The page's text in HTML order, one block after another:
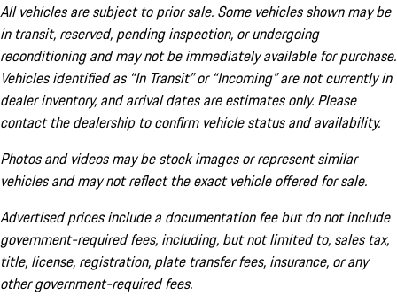
All vehicles are subject to prior sale. Some vehicles shown may be
in transit, reserved, pending inspection, or undergoing
reconditioning and may not be immediately available for purchase.
Vehicles identified as “In Transit” or “Incoming” are not currently in
dealer inventory, and arrival dates are estimates only. Please
contact the dealership to confirm vehicle status and availability.
Photos and videos may be stock images or represent similar
vehicles and may not reflect the exact vehicle offered for sale.
Advertised prices include a documentation fee but do not include
government-required fees, including, but not limited to, sales tax,
title, license, registration, plate transfer fees, insurance, or any
other government-required fees.